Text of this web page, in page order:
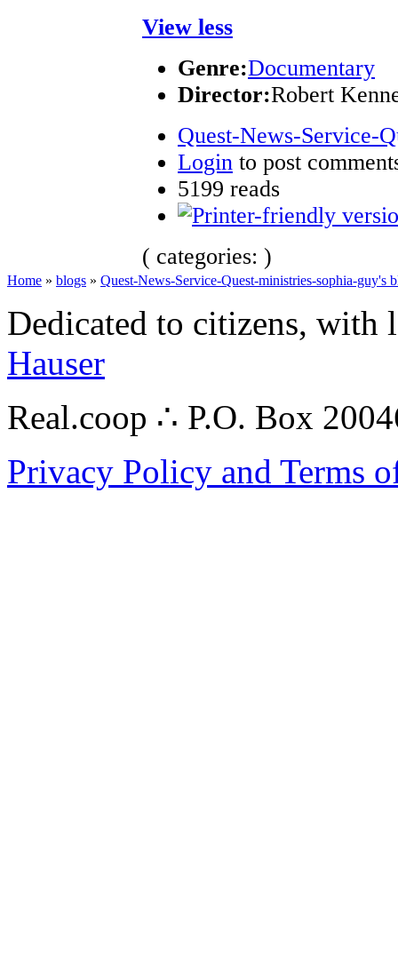
View less
Genre:Documentary
Director:Robert
Quest-News-Service-
Login to post
5199 reads
( categories: )
Home » blogs » Quest-News-Service-Quest-ministries-sophia-guy's
Dedicated to citizens,
Hauser
Real.coop ∴ P.O. Box
Privacy Policy and Terms